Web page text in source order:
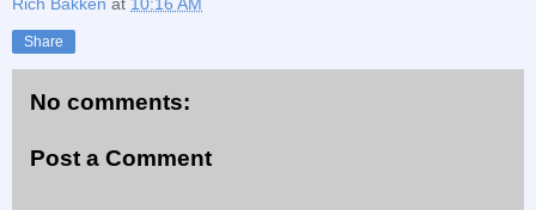
Share
No comments:
Post a Comment